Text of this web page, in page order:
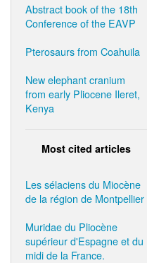
Abstract book of the 18th
Conference of the EAVP
Pterosaurs from Coahuila
New elephant cranium
from early Pliocene Ileret,
Kenya
Most cited articles
Les sélaciens du Miocène
de la région de Montpellier
Muridae du Pliocène
supérieur d'Espagne et du
midi de la France.